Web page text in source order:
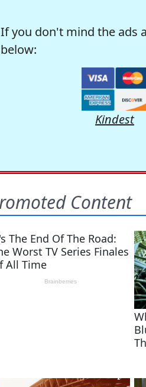
If you don't mind the ads
below:
Kindest